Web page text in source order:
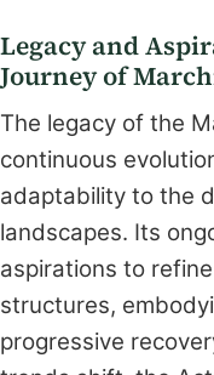
Legacy and
Journey of
The legacy of the
continuous
adaptability to the
landscapes. Its
aspirations to
structures,
progressive